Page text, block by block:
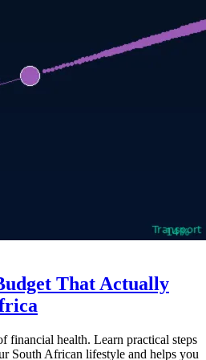
That Actually
financial health. Learn practical steps
South African lifestyle and helps you